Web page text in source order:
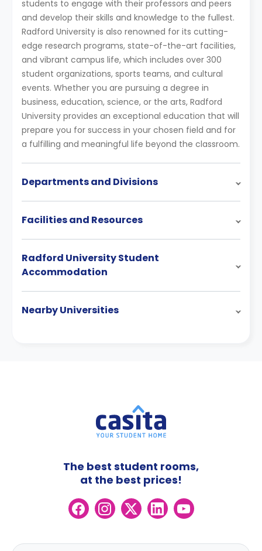
students to engage with their professors and peers
and develop their skills and knowledge to the fullest.
Radford University is also renowned for its cutting-
edge research programs, state-of-the-art facilities,
and vibrant campus life, which includes over 300
student organizations, sports teams, and cultural
events. Whether you are pursuing a degree in
business, education, science, or the arts, Radford
University provides an exceptional education that will
prepare you for success in your chosen field and for
a fulfilling and meaningful life beyond the classroom.
Departments and Divisions
Facilities and Resources
Radford University Student
Accommodation
Nearby Universities
The best student rooms,
at the best prices!